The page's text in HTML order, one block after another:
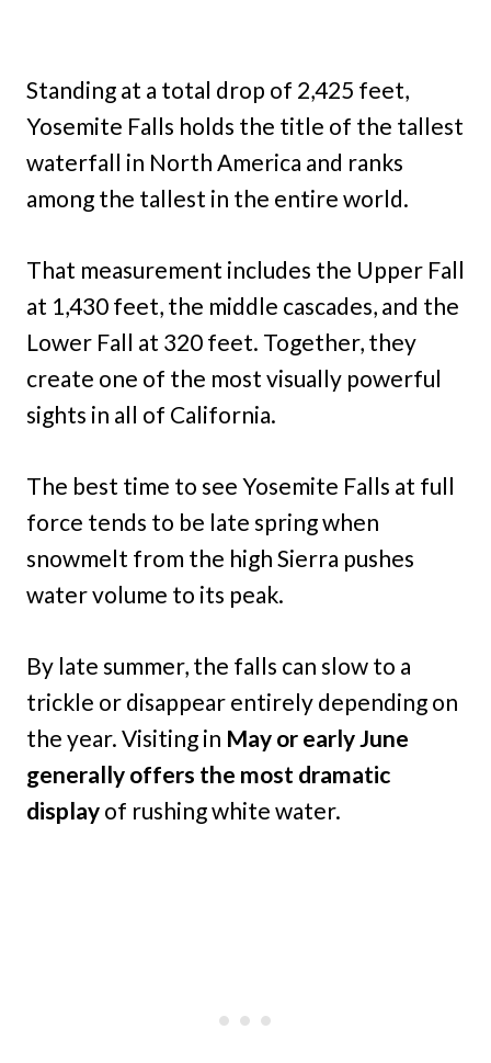
Standing at a total drop of 2,425 feet,
Yosemite Falls holds the title of the tallest
waterfall in North America and ranks
among the tallest in the entire world.
That measurement includes the Upper Fall
at 1,430 feet, the middle cascades, and the
Lower Fall at 320 feet. Together, they
create one of the most visually powerful
sights in all of California.
The best time to see Yosemite Falls at full
force tends to be late spring when
snowmelt from the high Sierra pushes
water volume to its peak.
By late summer, the falls can slow to a
trickle or disappear entirely depending on
the year. Visiting in May or early June
generally offers the most dramatic
display of rushing white water.